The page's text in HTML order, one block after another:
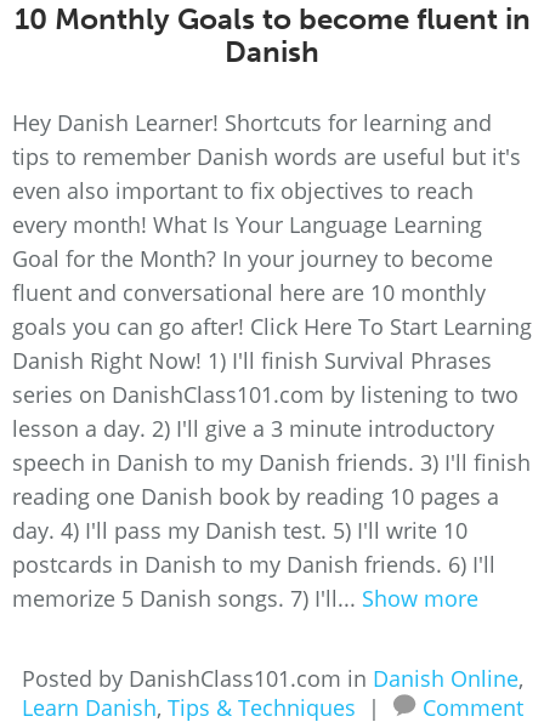
10 Monthly Goals to become fluent in
Danish
Hey Danish Learner! Shortcuts for learning and
tips to remember Danish words are useful but it's
even also important to fix objectives to reach
every month! What Is Your Language Learning
Goal for the Month? In your journey to become
fluent and conversational here are 10 monthly
goals you can go after! Click Here To Start Learning
Danish Right Now! 1) I'll finish Survival Phrases
series on DanishClass101.com by listening to two
lesson a day. 2) I'll give a 3 minute introductory
speech in Danish to my Danish friends. 3) I'll finish
reading one Danish book by reading 10 pages a
day. 4) I'll pass my Danish test. 5) I'll write 10
postcards in Danish to my Danish friends. 6) I'll
memorize 5 Danish songs. 7) I'll... Show more
Posted by DanishClass101.com in Danish Online,
Learn Danish, Tips & Techniques | Comment